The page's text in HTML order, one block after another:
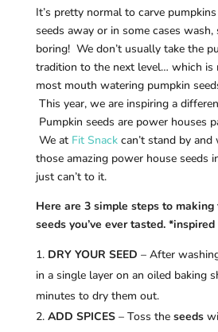
It’s pretty normal to carve
seeds away or in some cases wash,
boring! We don’t usually take the
tradition to the next level… which is
most mouth watering pumpkin
This year, we are inspiring a
Pumpkin seeds are power houses
We at Fit Snackcan’t stand by and
those amazing power house seeds
just can’t to it.
Here are 3 simple steps to
seeds you’ve ever tasted.
DRY YOUR SEED – After
in a single layer on an oiled baking
minutes to dry them out.
ADD SPICES– Toss the seeds